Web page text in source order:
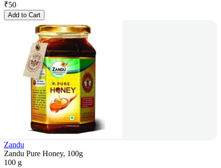
₹50
Add to Cart
Zandu
Zandu Pure Honey, 100g
100 g